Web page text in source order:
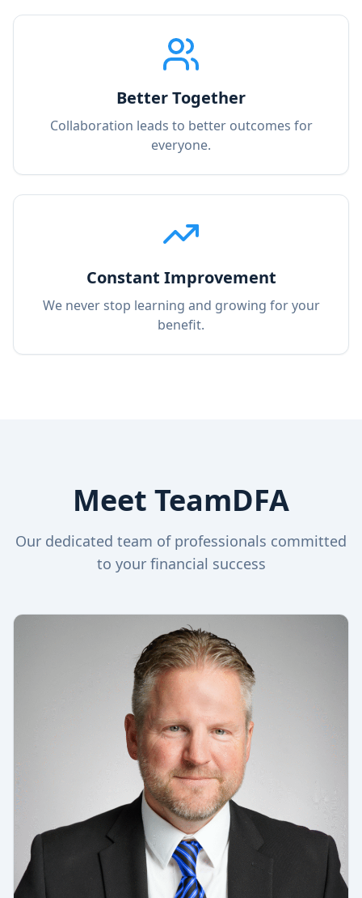
Better Together
Collaboration leads to better outcomes for
everyone.
Constant Improvement
We never stop learning and growing for your
benefit.
Meet TeamDFA
Our dedicated team of professionals committed
to your financial success